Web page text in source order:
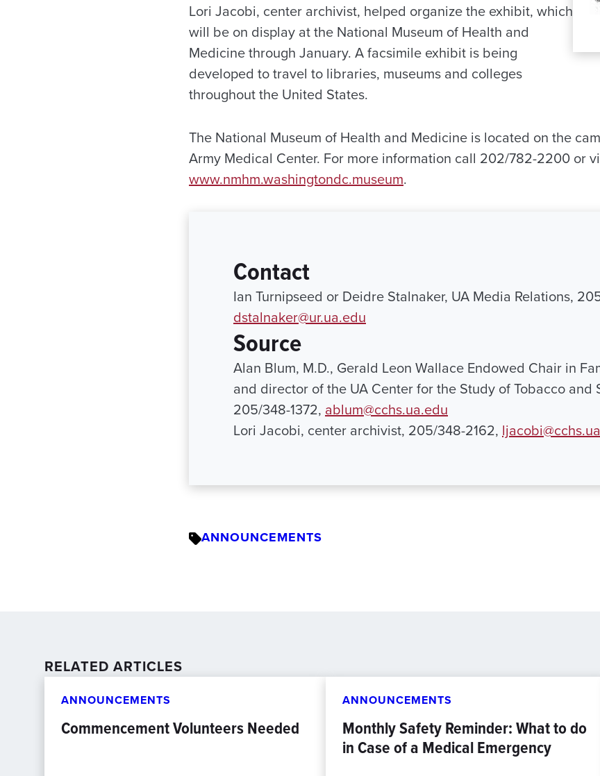
Lori Jacobi, center archivist, helped organize the exhibit, which
will be on display at the National Museum of Health and
Medicine through January. A facsimile exhibit is being
developed to travel to libraries, museums and colleges
throughout the United States.
The National Museum of Health and Medicine is located on the
Army Medical Center. For more information call 202/782-2200 or
www.nmhm.washingtondc.museum.
Contact
Ian Turnipseed or Deidre Stalnaker, UA Media Relations,
dstalnaker@ur.ua.edu
Source
Alan Blum, M.D., Gerald Leon Wallace Endowed Chair in
and director of the UA Center for the Study of Tobacco and
205/348-1372, ablum@cchs.ua.edu
Lori Jacobi, center archivist, 205/348-2162,
ANNOUNCEMENTS
RELATED ARTICLES
ANNOUNCEMENTS
Commencement Volunteers Needed
ANNOUNCEMENTS
Monthly Safety Reminder: What to do
in Case of a Medical Emergency